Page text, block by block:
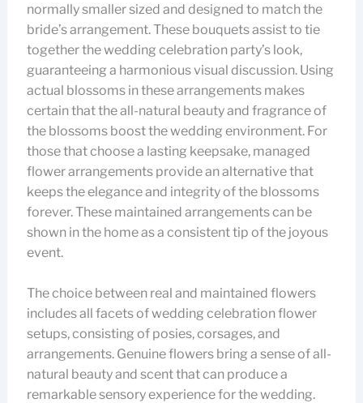
normally smaller sized and designed to match the
bride’s arrangement. These bouquets assist to tie
together the wedding celebration party’s look,
guaranteeing a harmonious visual discussion. Using
actual blossoms in these arrangements makes
certain that the all-natural beauty and fragrance of
the blossoms boost the wedding environment. For
those that choose a lasting keepsake, managed
flower arrangements provide an alternative that
keeps the elegance and integrity of the blossoms
forever. These maintained arrangements can be
shown in the home as a consistent tip of the joyous
event.
The choice between real and maintained flowers
includes all facets of wedding celebration flower
setups, consisting of posies, corsages, and
arrangements. Genuine flowers bring a sense of all-
natural beauty and scent that can produce a
remarkable sensory experience for the wedding.